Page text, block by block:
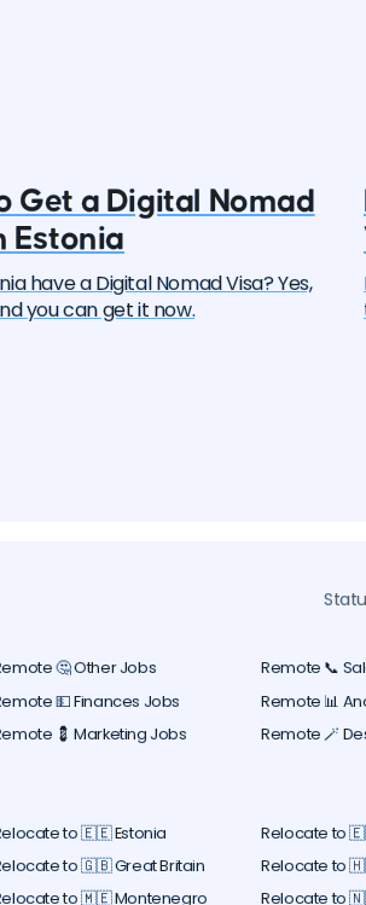
Get a Digital Nomad
Estonia
have a Digital Nomad Visa? Yes,
you can get it now.
🤔 Other Jobs Remote 📞
💵 Finances Jobs Remote 📊
💈 Marketing Jobs Remote 🪄
to 🇪🇪 Estonia Relocate to
to 🇬🇧 Great Britain Relocate to
to 🇲🇪 Montenegro Relocate to